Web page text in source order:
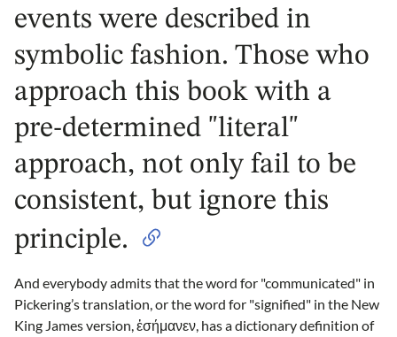
events were described in
symbolic fashion. Those who
approach this book with a
pre-determined "literal"
approach, not only fail to be
consistent, but ignore this
principle.
And everybody admits that the word for "communicated" in
Pickering’s translation, or the word for "signified" in the New
King James version, ἐσήμανεν, has a dictionary definition of